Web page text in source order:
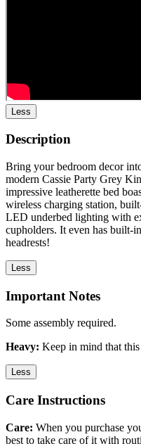
Less
Description
Bring your bedroom decor
modern Cassie Party Grey
impressive leatherette bed
wireless charging station,
LED underbed lighting with
cupholders. It even has built-
headrests!
Less
Important Notes
Some assembly required.
Heavy: Keep in mind that
Less
Care Instructions
Care: When you purchase
best to take care of it with